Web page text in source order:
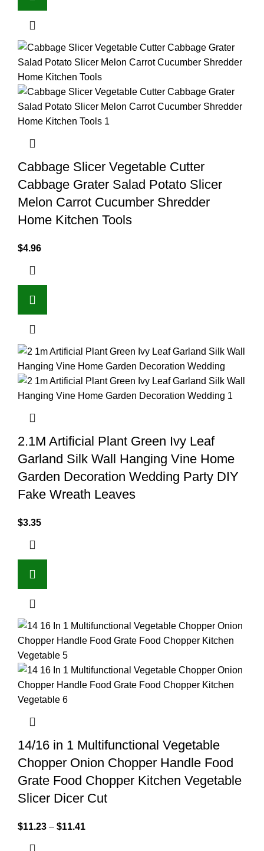
Cabbage Slicer Vegetable Cutter
Cabbage Grater Salad Potato Slicer
Melon Carrot Cucumber Shredder
Home Kitchen Tools
$4.96
2.1M Artificial Plant Green Ivy Leaf
Garland Silk Wall Hanging Vine Home
Garden Decoration Wedding Party DIY
Fake Wreath Leaves
$3.35
14/16 in 1 Multifunctional Vegetable
Chopper Onion Chopper Handle Food
Grate Food Chopper Kitchen Vegetable
Slicer Dicer Cut
$11.23 – $11.41